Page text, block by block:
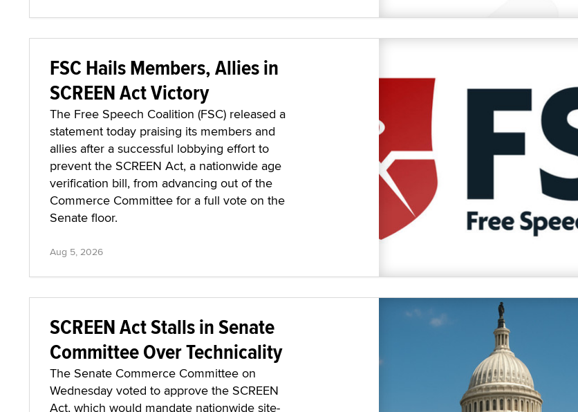
FSC Hails Members, Allies in
SCREEN Act Victory
The Free Speech Coalition (FSC) released a
statement today praising its members and
allies after a successful lobbying effort to
prevent the SCREEN Act, a nationwide age
verification bill, from advancing out of the
Commerce Committee for a full vote on the
Senate floor.
Aug 5, 2026
SCREEN Act Stalls in Senate
Committee Over Technicality
The Senate Commerce Committee on
Wednesday voted to approve the SCREEN
Act, which would mandate nationwide site-